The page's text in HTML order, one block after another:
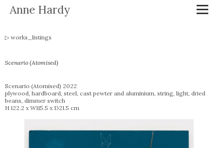
Anne Hardy
works_listings
Scenario (Atomised)
Scenario (Atomised) 2022
plywood, hardboard, steel, cast pewter and aluminium, string, light, dried
beans, dimmer switch
H 122.2 x W115.5 x D21.5 cm